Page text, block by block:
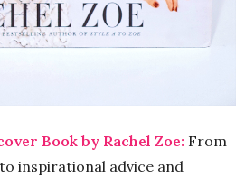
Book by Rachel Zoe: From
inspirational advice and